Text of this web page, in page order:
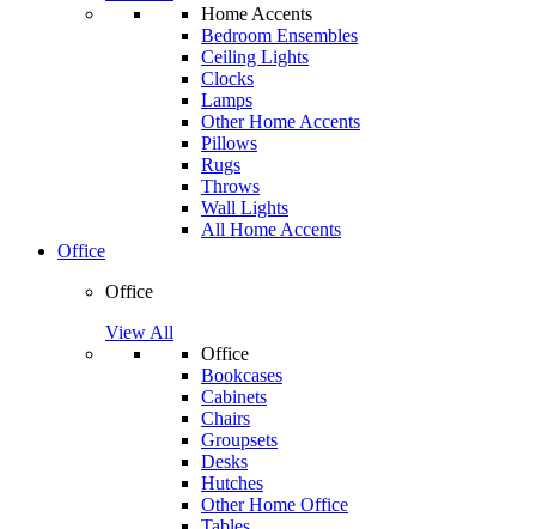
Home Accents
Bedroom Ensembles
Ceiling Lights
Clocks
Lamps
Other Home Accents
Pillows
Rugs
Throws
Wall Lights
All Home Accents
Office
Office
View All
Office
Bookcases
Cabinets
Chairs
Groupsets
Desks
Hutches
Other Home Office